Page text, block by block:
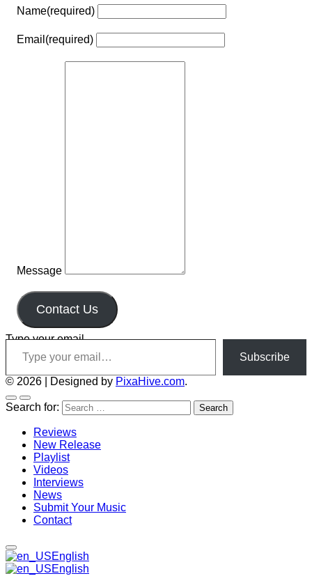
Name(required)
Email (required)
Message
Contact Us
Type your email…
Subscribe
© 2026 Designed by PixaHive.com.
Search for:
Reviews
New Release
Playlist
Videos
Interviews
News
Submit Your Music
Contact
English
English